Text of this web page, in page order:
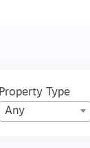
Property Type
Any